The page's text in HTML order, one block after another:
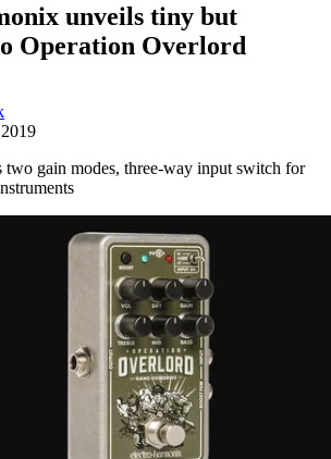
unveils tiny but
Operation Overlord
two gain modes, three-way input switch for